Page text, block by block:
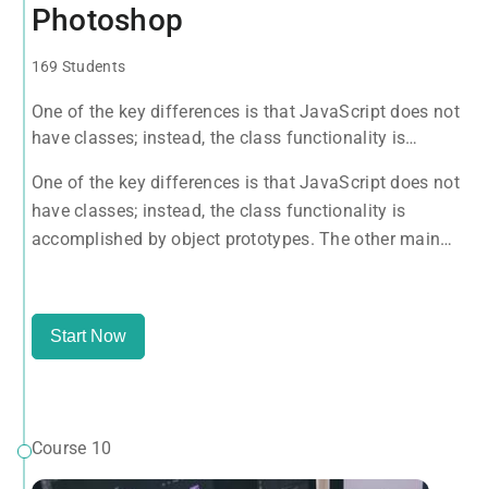
Photoshop
169 Students
One of the key differences is that JavaScript does not
have classes; instead, the class functionality is
difference is that functions are objects, giving
functions the capacity to hold executable
One of the key differences is that JavaScript does not
have classes; instead, the class functionality is
accomplished by object prototypes. The other main
Start Now
Course 10